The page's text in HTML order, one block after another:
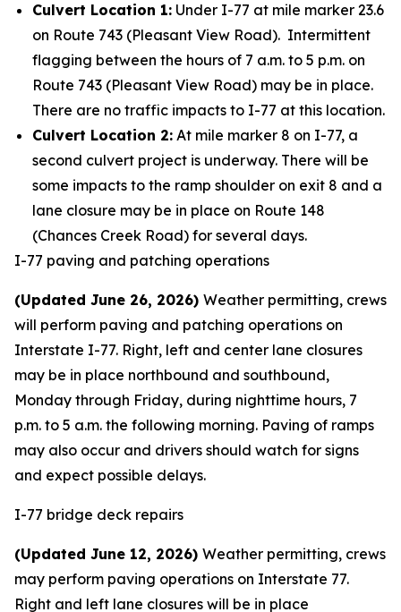
Culvert Location 1: Under I-77 at mile marker 23.6
on Route 743 (Pleasant View Road). Intermittent
flagging between the hours of 7 a.m. to 5 p.m. on
Route 743 (Pleasant View Road) may be in place.
There are no traffic impacts to I-77 at this location.
Culvert Location 2: At mile marker 8 on I-77, a
second culvert project is underway. There will be
some impacts to the ramp shoulder on exit 8 and a
lane closure may be in place on Route 148
(Chances Creek Road) for several days.
I-77 paving and patching operations
(Updated June 26, 2026) Weather permitting, crews
will perform paving and patching operations on
Interstate I-77. Right, left and center lane closures
may be in place northbound and southbound,
Monday through Friday, during nighttime hours, 7
p.m. to 5 a.m. the following morning. Paving of ramps
may also occur and drivers should watch for signs
and expect possible delays.
I-77 bridge deck repairs
(Updated June 12, 2026) Weather permitting, crews
may perform paving operations on Interstate 77.
Right and left lane closures will be in place